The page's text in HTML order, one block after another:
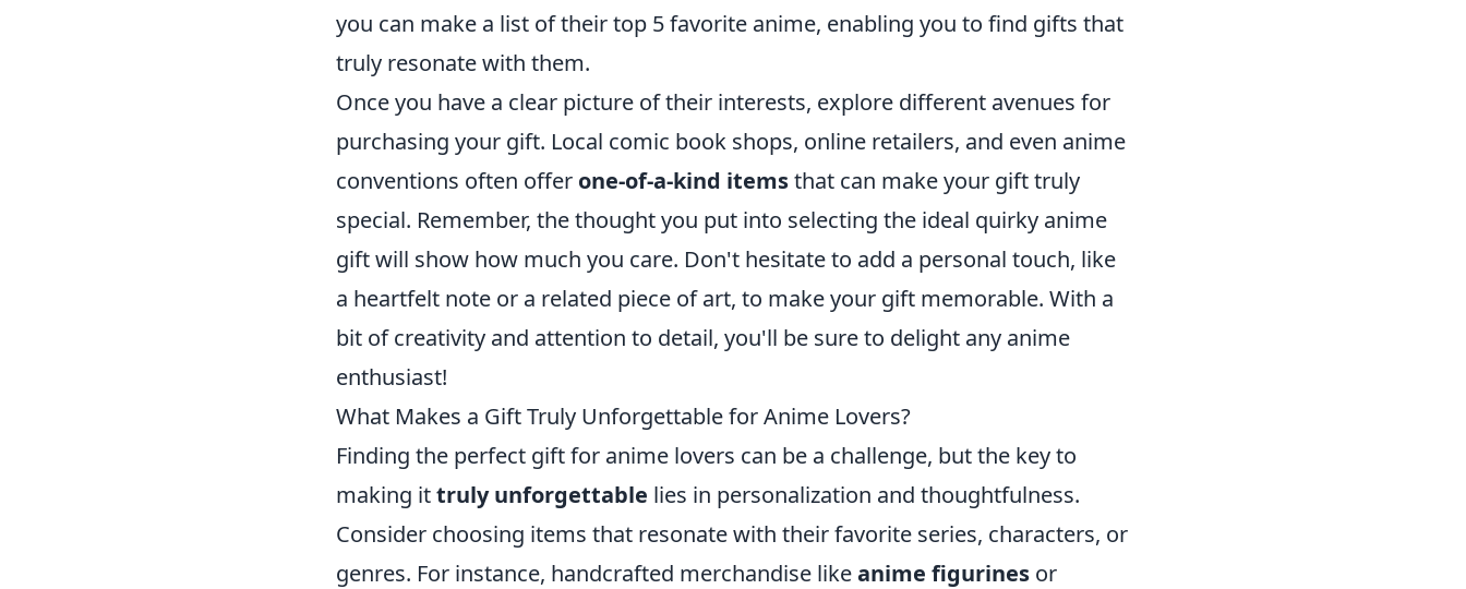
you can make a list of their top 5 favorite anime, enabling you to find gifts that
truly resonate with them.
Once you have a clear picture of their interests, explore different avenues for
purchasing your gift. Local comic book shops, online retailers, and even anime
conventions often offer one-of-a-kind itemsthat can make your gift truly
special. Remember, the thought you put into selecting the ideal quirky anime
gift will show how much you care. Don't hesitate to add a personal touch, like
a heartfelt note or a related piece of art, to make your gift memorable. With a
bit of creativity and attention to detail, you'll be sure to delight any anime
enthusiast!
What Makes a Gift Truly Unforgettable for Anime Lovers?
Finding the perfect gift for anime lovers can be a challenge, but the key to
making ittruly unforgettable lies in personalization and thoughtfulness.
Consider choosing items that resonate with their favorite series, characters, or
genres. For instance, handcrafted merchandise likeanime figurines or